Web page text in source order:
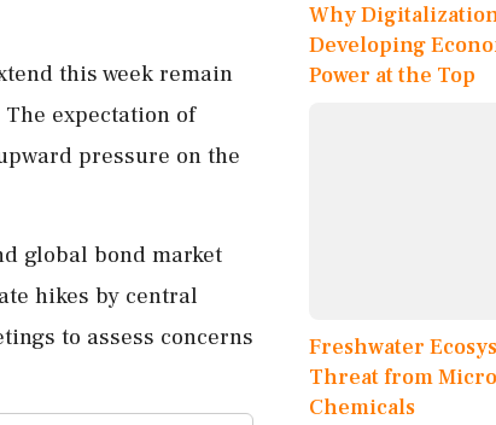
this week remain
expectation of
pressure on the
global bond market
hikes by central
to assess concerns
Why
Developing
Power at the Top
Freshwater
Threat from
Chemicals